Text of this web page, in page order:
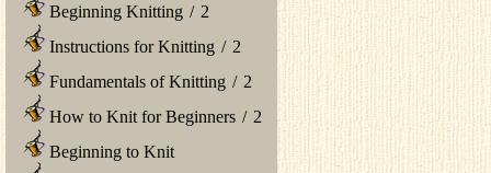
Beginning Knitting / 2
Instructions for Knitting / 2
Fundamentals of Knitting / 2
How to Knit for Beginners / 2
Beginning to Knit